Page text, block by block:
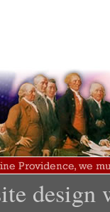
design